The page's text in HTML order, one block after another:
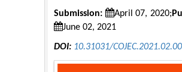
Submission: April 07, 2020;
June 02, 2021
DOI: 10.31031/